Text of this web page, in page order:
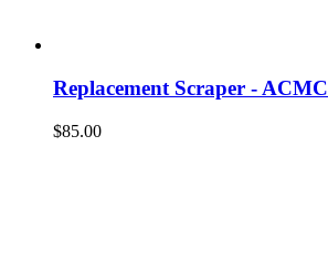
Replacement Scraper - ACMC
$85.00